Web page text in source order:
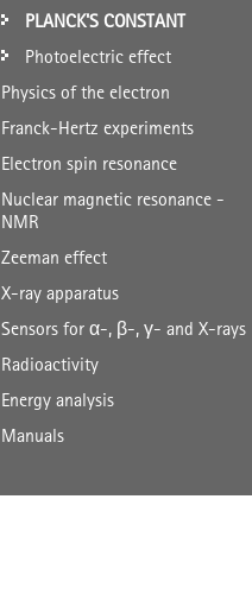
PLANCK'S CONSTANT
Photoelectric effect
Physics of the electron
Franck-Hertz experiments
Electron spin resonance
Nuclear magnetic resonance -
NMR
Zeeman effect
X-ray apparatus
Sensors for α-, β-, γ- and X-rays
Radioactivity
Energy analysis
Manuals